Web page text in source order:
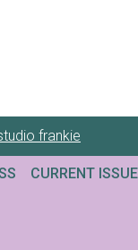
frankie
CURRENT ISSUE